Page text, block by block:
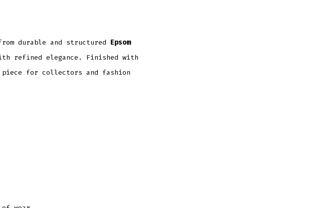
durable and structured Epsom
refined elegance. Finished with
for collectors and fashion